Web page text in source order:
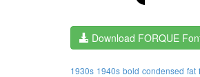
Download FORQUE
1930s 1940s bold condensed fat